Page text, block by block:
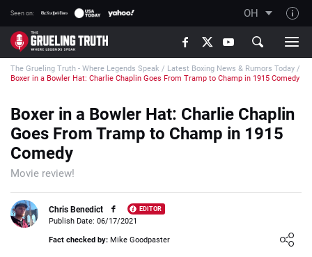
Seen on: OH
TGT on YouTube
About TGT
How TGT rates
Responsible Gambling Advice
Contact Our Team
Writers Wanted
Content Disclaimer
Affiliate Disclosure
The Grueling Truth - Where Legends Speak / Latest Boxing News & Rumors Today /
Boxer in a Bowler Hat: Charlie Chaplin Goes From Tramp to Champ in 1915 Comedy
Boxer in a Bowler Hat: Charlie Chaplin
Goes From Tramp to Champ in 1915
Comedy
Movie review!
Chris Benedict EDITOR
Loading ...
Publish Date: 06/17/2021
Fact checked by: Mike Goodpaster